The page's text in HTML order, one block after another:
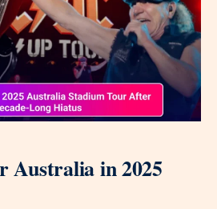
Australia in 2025